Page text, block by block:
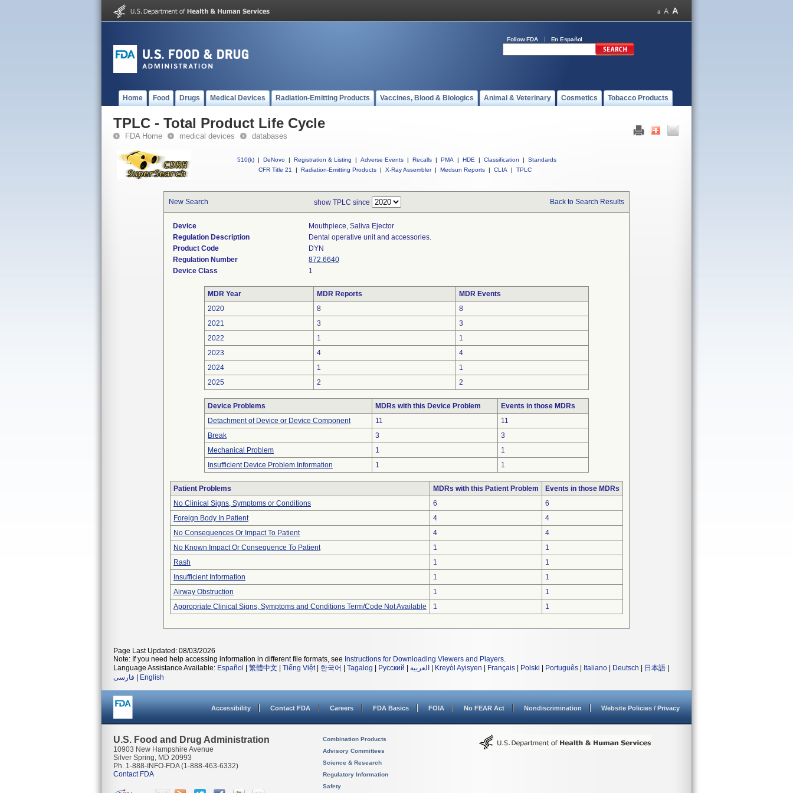
Follow FDA En Español
Home Food Drugs Medical Devices Radiation-Emitting Products Vaccines, Blood & Biologics Animal & Veterinary Cosmetics Tobacco Products
TPLC - Total Product Life Cycle
FDA Home medical devices databases
510(k) | DeNovo | Registration & Listing | Adverse Events | Recalls | PMA | HDE | Classification |
Standards
CFR Title 21
| Radiation-Emitting Products | X-Ray Assembler | Medsun Reports | CLIA | TPLC
New Search show TPLC since Back to Search Results
Device
Mouthpiece, Saliva Ejector
Regulation Description
Dental operative unit and accessories.
Product Code
DYN
Regulation Number
872.6640
Device Class
1
MDR Year MDR Reports
MDR Events
2020
8
8
2021
3
3
2022
1
1
2023
4
4
2024
1
1
2025
2 2
Device Problems MDRs with this Device Problem
Events in those MDRs
Detachment of Device or Device Component
11
11
Break
3
3
Mechanical Problem
1
1
Insufficient Device Problem Information
1 1
Patient Problems MDRs with this Patient Problem
Events in those MDRs
No Clinical Signs, Symptoms or Conditions
6
6
Foreign Body In Patient
4
4
No Consequences Or Impact To Patient
4
4
No Known Impact Or Consequence To Patient
1
1
Rash
1
1
Insufficient Information
1
1
Airway Obstruction
1
1
Appropriate Clinical Signs, Symptoms and Conditions Term/Code Not Available
1 1
Page Last Updated: 08/03/2026
Note: If you need help accessing information in different file formats, see Instructions for Downloading Viewers and Players.
Language Assistance Available: Español 繁體中文 Tiếng Việt| 한국어 Tagalog Русский العربية Kreyòl Ayisyen Français Polski Português Italiano Deutsch 日本語
فارسی
English
Accessibility Contact FDA Careers FDA Basics FOIA No FEAR Act Nondiscrimination Website Policies / Privacy
U.S. Food and Drug Administration
10903 New Hampshire Avenue
Silver Spring, MD 20993
Ph. 1-888-INFO-FDA (1-888-463-6332)
Contact FDA
Combination Products
Advisory Committees
Science & Research
Regulatory Information
Safety